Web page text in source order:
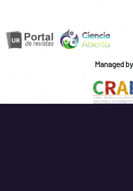
Managed by